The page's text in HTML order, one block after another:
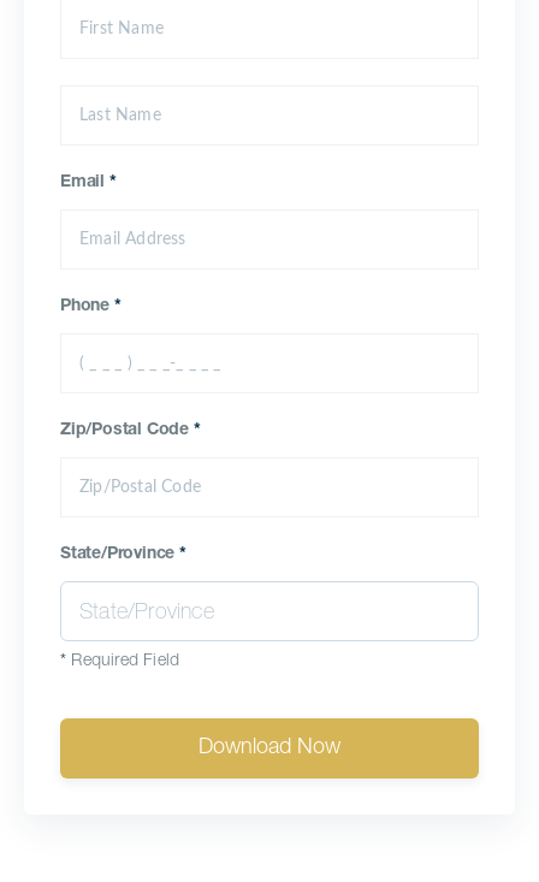
Email *
Phone *
Zip/Postal Code *
State/Province*
* Required Field
Download Now